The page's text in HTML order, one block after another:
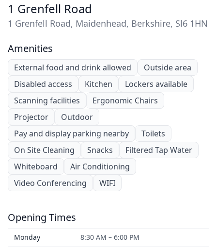
1 Grenfell Road
1 Grenfell Road, Maidenhead, Berkshire, Sl6 1HN
Amenities
External food and drink allowed
Outside area
Disabled access
Kitchen
Lockers available
Scanning facilities
Ergonomic Chairs
Projector
Outdoor
Pay and display parking nearby
Toilets
On Site Cleaning
Snacks
Filtered Tap Water
Whiteboard
Air Conditioning
Video Conferencing
WIFI
Opening Times
Monday
8:30 AM – 6:00 PM